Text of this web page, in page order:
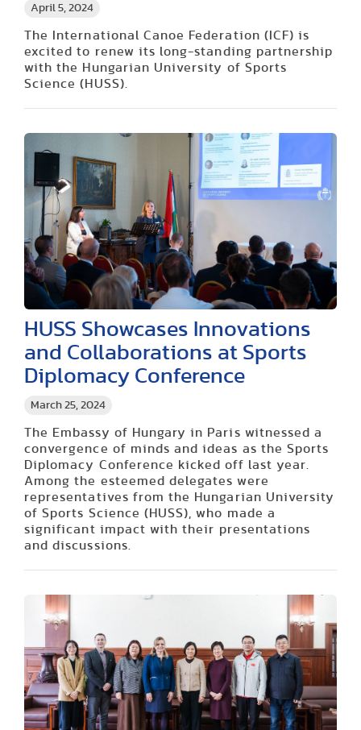
April 5, 2024
The International Canoe Federation (ICF) is
excited to renew its long-standing partnership
with the Hungarian University of Sports
Science (HUSS).
March 25, 2024
HUSS Showcases Innovations
and Collaborations at Sports
Diplomacy Conference
The Embassy of Hungary in Paris witnessed a
convergence of minds and ideas as the Sports
Diplomacy Conference kicked off last year.
Among the esteemed delegates were
representatives from the Hungarian University
of Sports Science (HUSS), who made a
significant impact with their presentations
and discussions.